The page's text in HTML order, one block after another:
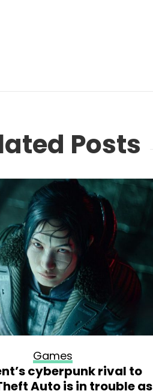
Posts
Games
cyberpunk rival to
Auto is in trouble as